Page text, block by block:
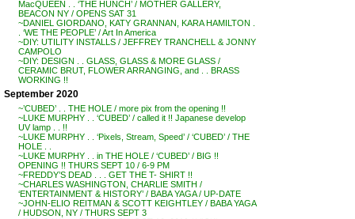
MacQUEEN . . ‘THE HUNCH’ / MOTHER GALLERY,
BEACON NY / OPENS SAT 31
~DANIEL GIORDANO, KATY GRANNAN, KARA HAMILTON .
. ‘WE THE PEOPLE’ / Art In America
~DIY: UTILITY INSTALLS / JEFFREY TRANCHELL & JONNY
CAMPOLO
~DIY: DESIGN . . GLASS, GLASS & MORE GLASS /
CERAMIC BRUT, FLOWER ARRANGING, and . . BRASS
WORKING !!
September 2020
~’CUBED’ . . THE HOLE / more pix from the opening !!
~LUKE MURPHY . . ‘CUBED’ / called it !! Japanese develop
UV lamp . . !!
~LUKE MURPHY . . ‘Pixels, Stream, Speed’ / ‘CUBED’ / THE
HOLE . .
~LUKE MURPHY . . in THE HOLE / ‘CUBED’ / BIG !!
OPENING !! THURS SEPT 10 / 6-9 PM
~FREDDY’S DEAD . . . GET THE T- SHIRT !!
~CHARLES WASHINGTON, CHARLIE SMITH /
‘ENTERTAINMENT & HISTORY’ / BABA YAGA / UP-DATE
~JOHN-ELIO REITMAN & SCOTT KEIGHTLEY / BABA YAGA
/ HUDSON, NY / THURS SEPT 3